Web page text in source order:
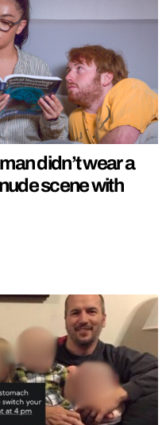
didn’t wear a
scene with